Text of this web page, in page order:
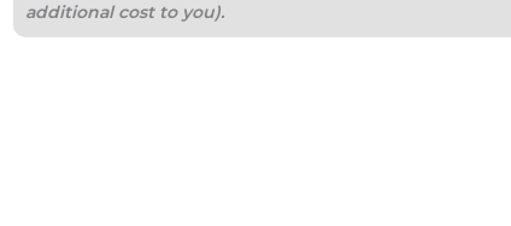
additional cost to you).